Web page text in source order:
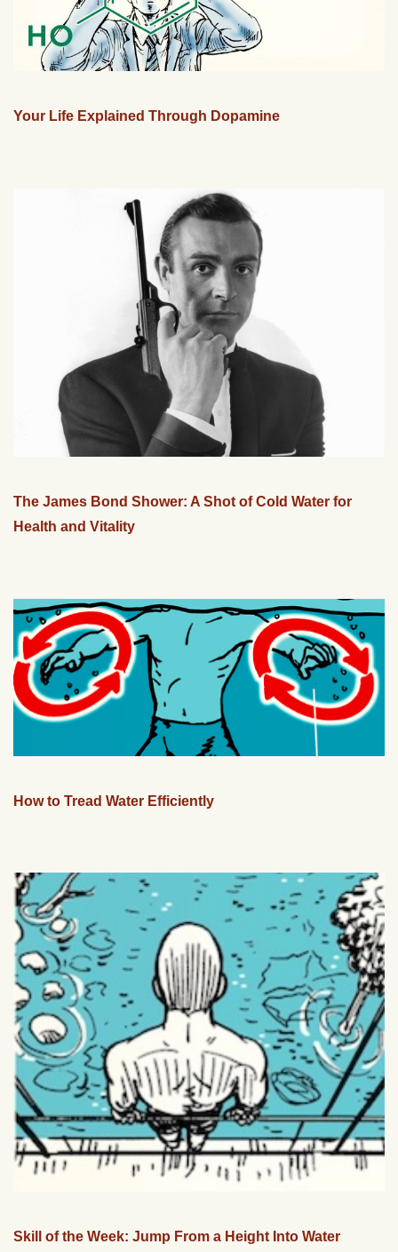
Your Life Explained Through Dopamine
The James Bond Shower: A Shot of Cold Water for
Health and Vitality
How to Tread Water Efficiently
Skill of the Week: Jump From a Height Into Water